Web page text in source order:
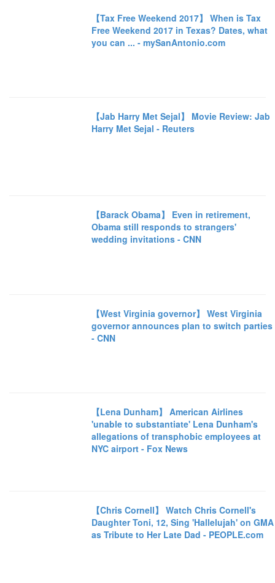
【Tax Free Weekend 2017】 When is Tax
Free Weekend 2017 in Texas? Dates, what
you can ... - mySanAntonio.com
【Jab Harry Met Sejal】 Movie Review: Jab
Harry Met Sejal - Reuters
【Barack Obama】 Even in retirement,
Obama still responds to strangers'
wedding invitations - CNN
【West Virginia governor】 West Virginia
governor announces plan to switch parties
- CNN
【Lena Dunham】 American Airlines
'unable to substantiate' Lena Dunham's
allegations of transphobic employees at
NYC airport - Fox News
【Chris Cornell】 Watch Chris Cornell's
Daughter Toni, 12, Sing 'Hallelujah' on GMA
as Tribute to Her Late Dad - PEOPLE.com